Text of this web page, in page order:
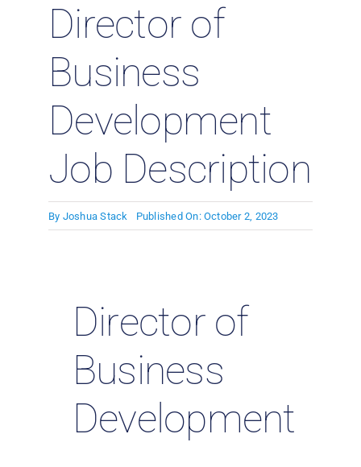
Director of
Business
Development
Job Description
By Joshua Stack Published On: October 2, 2023
Director of
Business
Development